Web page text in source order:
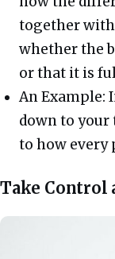
together with
whether the
or that it is
An Example:
down to
to how every
Take Control